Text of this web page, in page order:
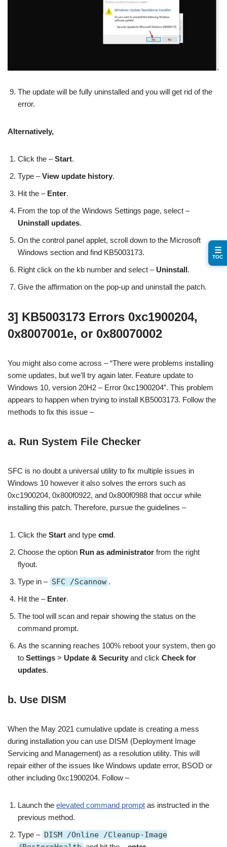
The update will be fully uninstalled and you will get rid of the
error.
Alternatively,
Click the –Start.
Type –View update history.
Hit the – Enter.
From the top of the Windows Settings page, select –
Uninstall updates.
On the control panel applet, scroll down to the Microsoft
Windows section and find KB5003173.
Right click on the kb number and select – Uninstall.
Give the affirmation on the pop-up and uninstall the patch.
3] KB5003173 Errors 0xc1900204,
0x8007001e, or 0x80070002
You might also come across – “There were problems installing
some updates, but we’ll try again later. Feature update to
Windows 10, version 20H2 – Error 0xc1900204”. This problem
appears to happen when trying to install KB5003173. Follow the
methods to fix this issue –
a. Run System File Checker
SFC is no doubt a universal utility to fix multiple issues in
Windows 10 however it also solves the errors such as
0xc1900204, 0x800f0922, and 0x800f0988 that occur while
installing this patch. Therefore, pursue the guidelines –
Click the Start and type cmd.
Choose the option Run as administrator from the right
flyout.
Type in – SFC /Scannow .
Hit the – Enter.
The tool will scan and repair showing the status on the
command prompt.
As the scanning reaches 100% reboot your system, then go
to Settings > Update & Security and click Check for
updates.
b. Use DISM
When the May 2021 cumulative update is creating a mess
during installation you can use DISM (Deployment Image
Servicing and Management) as a resolution utility. This will
repair either of the issues like Windows update error, BSOD or
other including 0xc1900204. Follow –
Launch the elevated command prompt as instructed in the
previous method.
Type – DISM /Online /Cleanup-Image
☰
TOC